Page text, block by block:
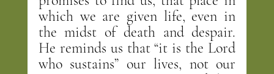
which we are given life, even in
the midst of death and despair.
He reminds us that “it is the Lord
who sustains” our lives, not our